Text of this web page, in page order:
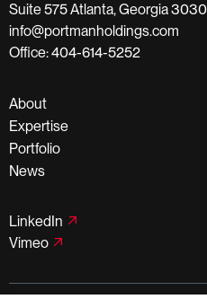
Suite 575 Atlanta, Georgia
info@portmanholdings.com
Office: 404-614-5252
About
Expertise
Portfolio
News
LinkedIn
Vimeo